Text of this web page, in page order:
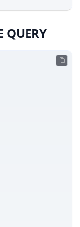
QUERY